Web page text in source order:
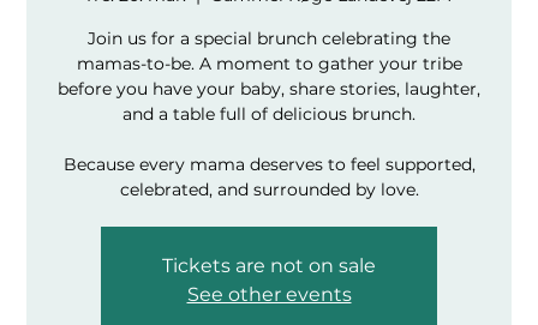
Join us for a special brunch celebrating the
mamas-to-be. A moment to gather your tribe
before you have your baby, share stories, laughter,
and a table full of delicious brunch.
Because every mama deserves to feel supported,
celebrated, and surrounded by love.
Tickets are not on sale
See other events